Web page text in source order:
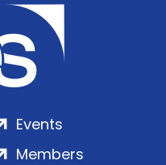
Events
Members